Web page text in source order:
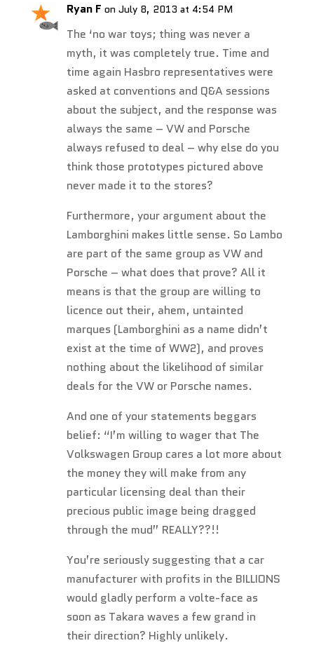
Ryan F on July 8, 2013 at 4:54 PM
The ‘no war toys; thing was never a
myth, it was completely true. Time and
time again Hasbro representatives were
asked at conventions and Q&A sessions
about the subject, and the response was
always the same – VW and Porsche
always refused to deal – why else do you
think those prototypes pictured above
never made it to the stores?
Furthermore, your argument about the
Lamborghini makes little sense. So Lambo
are part of the same group as VW and
Porsche – what does that prove? All it
means is that the group are willing to
licence out their, ahem, untainted
marques (Lamborghini as a name didn’t
exist at the time of WW2), and proves
nothing about the likelihood of similar
deals for the VW or Porsche names.
And one of your statements beggars
belief: “I’m willing to wager that The
Volkswagen Group cares a lot more about
the money they will make from any
particular licensing deal than their
precious public image being dragged
through the mud” REALLY??!!
You’re seriously suggesting that a car
manufacturer with profits in the BILLIONS
would gladly perform a volte-face as
soon as Takara waves a few grand in
their direction? Highly unlikely.